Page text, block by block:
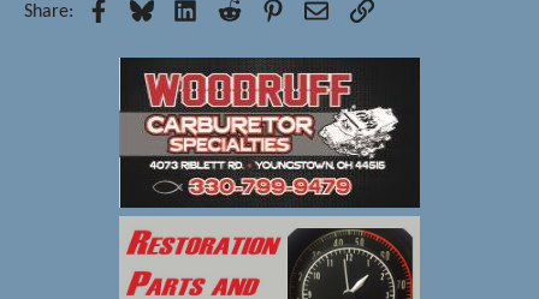
Share: Facebook
Bluesky LinkedInReddit Pinterest
EmailLink